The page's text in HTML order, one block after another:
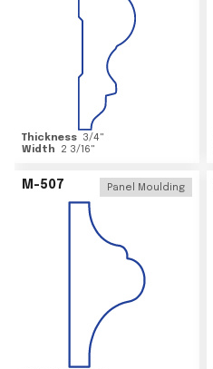
Thickness 3/4"
Width
2 3/16"
M-507 Panel Moulding